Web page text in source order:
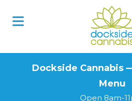
Dockside Cannabis
Menu
Open 8am-